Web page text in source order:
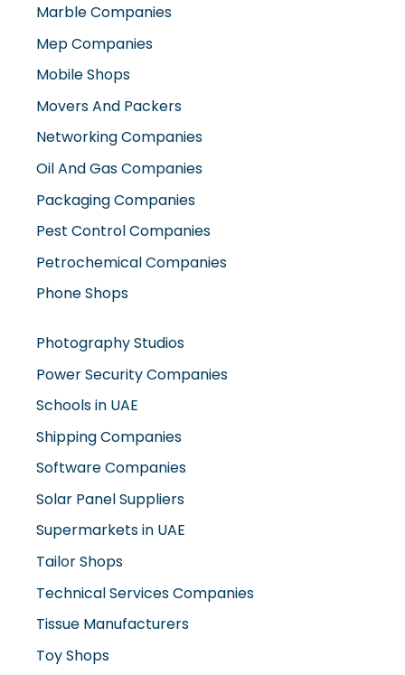
Marble Companies
Mep Companies
Mobile Shops
Movers And Packers
Networking Companies
Oil And Gas Companies
Packaging Companies
Pest Control Companies
Petrochemical Companies
Phone Shops
Photography Studios
Power Security Companies
Schools in UAE
Shipping Companies
Software Companies
Solar Panel Suppliers
Supermarkets in UAE
Tailor Shops
Technical Services Companies
Tissue Manufacturers
Toy Shops